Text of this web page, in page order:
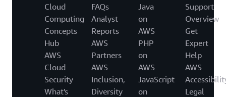
Cloud
Computing
Concepts
Hub
AWS
Cloud
Security
What's
FAQs
Analyst
Reports
AWS
Partners
AWS
Inclusion,
Diversity
Java
on
AWS
PHP
on
AWS
JavaScript
on
Support
Overview
Get
Expert
Help
AWS
Legal